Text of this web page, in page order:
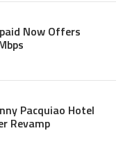
Now Offers
Pacquiao Hotel
Revamp